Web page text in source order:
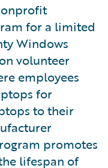
for a limited
Windows
volunteer
employees
for
to their
promotes
lifespan of